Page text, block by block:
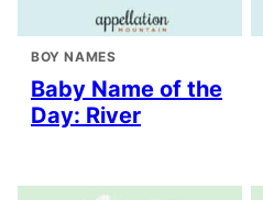
BOY NAMES
Baby Name of the
Day: River